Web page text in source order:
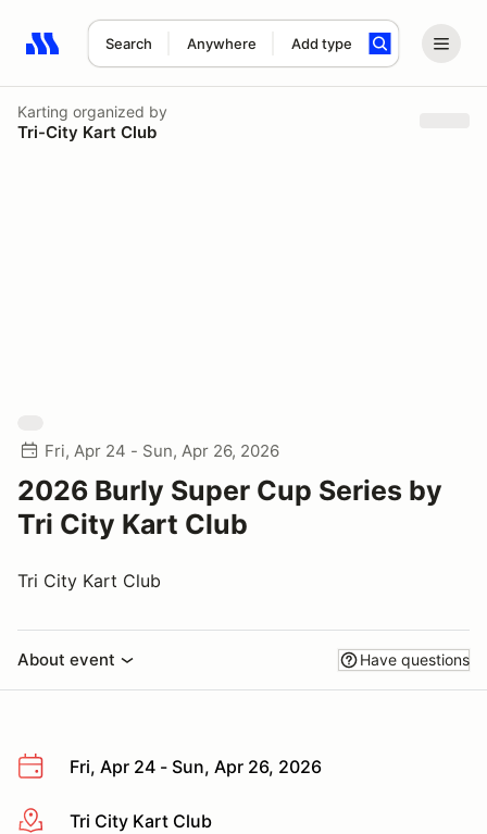
Search Anywhere Add type
Search results: No search term
Karting organized by
Tri-City Kart Club
Fri, Apr 24 - Sun, Apr 26, 2026
2026 Burly Super Cup Series by
Tri City Kart Club
Tri City Kart Club
About event Have questions
Fri, Apr 24 - Sun, Apr 26, 2026
More infoTri City Kart Club